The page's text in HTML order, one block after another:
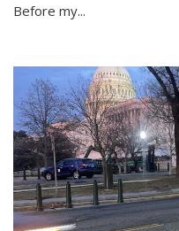
Before my...